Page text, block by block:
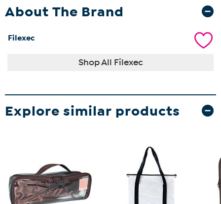
About The Brand
Filexec
Shop All Filexec
Explore similar products